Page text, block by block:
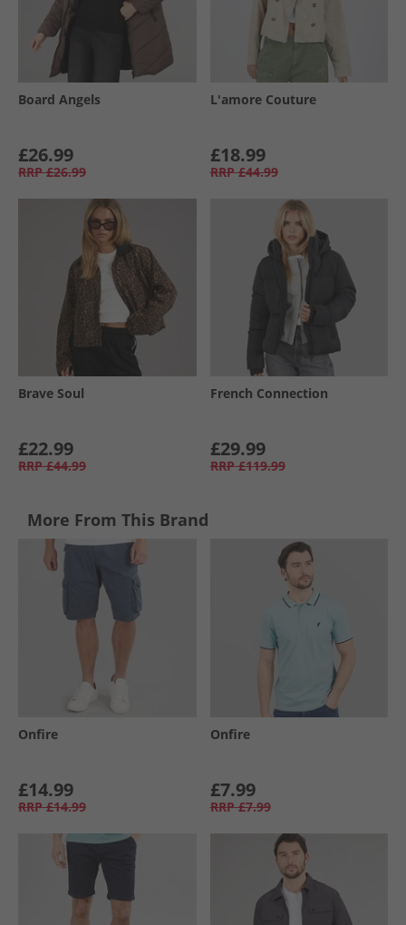
Board Angels
£26.99
RRP £26.99
L'amore Couture
£18.99
RRP £44.99
Brave Soul
£22.99
RRP £44.99
French Connection
£29.99
RRP £119.99
More From This Brand
Onfire
£14.99
RRP £14.99
Onfire
£7.99
RRP £7.99